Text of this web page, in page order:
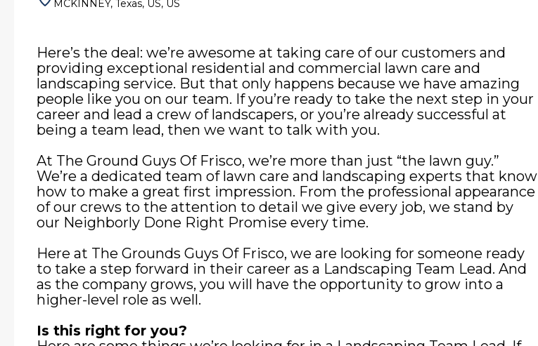
MCKINNEY, Texas, US, US
Here’s the deal: we’re awesome at taking care of our customers and
providing exceptional residential and commercial lawn care and
landscaping service. But that only happens because we have amazing
people like you on our team. If you’re ready to take the next step in your
career and lead a crew of landscapers, or you’re already successful at
being a team lead, then we want to talk with you.
At The Ground Guys Of Frisco, we’re more than just “the lawn guy.”
We’re a dedicated team of lawn care and landscaping experts that know
how to make a great first impression. From the professional appearance
of our crews to the attention to detail we give every job, we stand by
our Neighborly Done Right Promise every time.
Here at The Grounds Guys Of Frisco, we are looking for someone ready
to take a step forward in their career as a Landscaping Team Lead. And
as the company grows, you will have the opportunity to grow into a
higher-level role as well.
Is this right for you?